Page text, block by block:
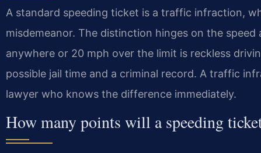
A standard speeding ticket is a traffic infraction,
misdemeanor. The distinction hinges on the
anywhere or 20 mph over the limit is reckless
possible jail time and a criminal record. A traffic
lawyer who knows the difference immediately.
How many points will a speeding